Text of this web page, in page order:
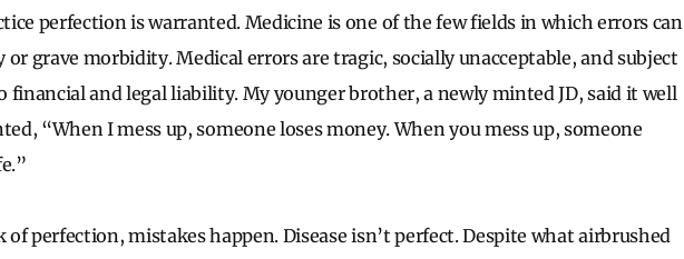
perfection is warranted. Medicine is one of the few fields in which errors can
grave morbidity. Medical errors are tragic, socially unacceptable, and subject
financial and legal liability. My younger brother, a newly minted JD, said it well
“When I mess up, someone loses money. When you mess up, someone
perfection, mistakes happen. Disease isn’t perfect. Despite what airbrushed